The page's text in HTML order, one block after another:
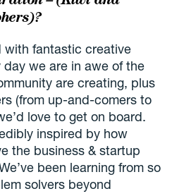
with fantastic creative
we are in awe of the
are creating, plus
(from up-and-comers to
love to get on board.
inspired by how
the business & startup
been learning from so
solvers beyond